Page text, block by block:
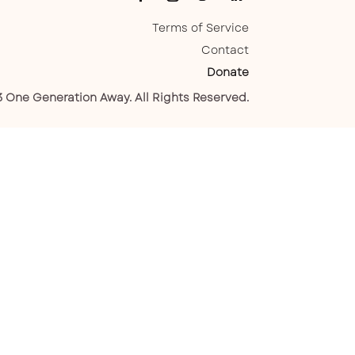
Terms of Service
Contact
Donate
Generation Away. All Rights Reserved.